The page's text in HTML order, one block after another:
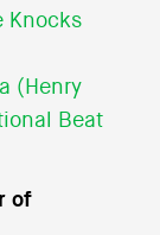
Knocks
(Henry
Beat
of